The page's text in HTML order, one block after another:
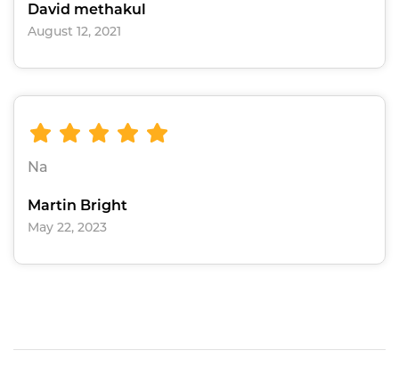
David methakul
August 12, 2021
Na
Martin Bright
May 22, 2023